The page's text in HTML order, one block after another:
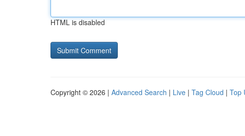
HTML is disabled
Copyright © 2026 | Advanced Search | Live | Tag Cloud | Top